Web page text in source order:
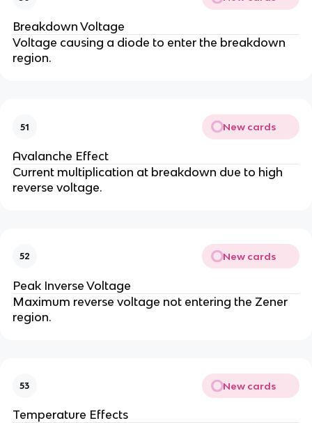
Breakdown Voltage
Voltage causing a diode to enter the breakdown
region.
51 New cards
Avalanche Effect
Current multiplication at breakdown due to high
reverse voltage.
52 New cards
Peak Inverse Voltage
Maximum reverse voltage not entering the Zener
region.
53 New cards
Temperature Effects